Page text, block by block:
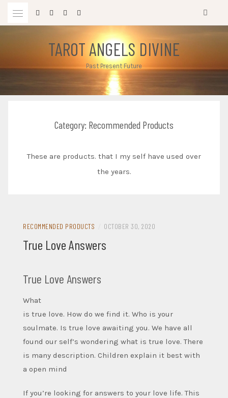
TAROT ANGELS DIVINE
Past Present Future
Category: Recommended Products
These are products. that I my self have used over
the years.
RECOMMENDED PRODUCTS OCTOBER 30, 2020
True Love Answers
True Love Answers
What
is true love. How do we find it. Who is your
soulmate. Is true love awaiting you. We have all
found our self’s wondering what is true love. There
is many description. Children explain it best with
a open mind
If you’re looking for answers to your love life. This